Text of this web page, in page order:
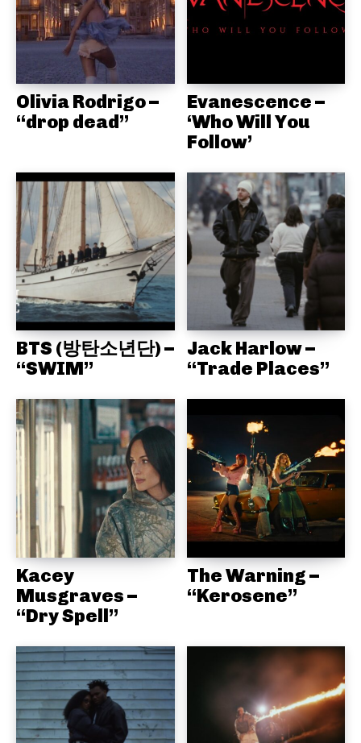
Olivia Rodrigo –
“drop dead”
Evanescence –
‘Who Will You
Follow’
BTS (방탄소년단) –
“SWIM”
Jack Harlow –
“Trade Places”
Kacey
Musgraves –
“Dry Spell”
The Warning –
“Kerosene”